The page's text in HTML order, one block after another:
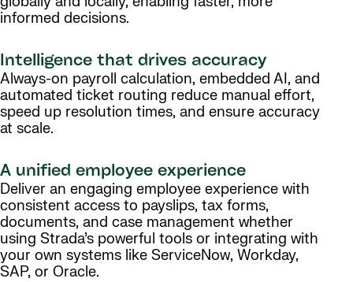
informed decisions.
Intelligence that drives accuracy
Always-on payroll calculation, embedded AI, and
automated ticket routing reduce manual effort,
speed up resolution times, and ensure accuracy
at scale.
A unified employee experience
Deliver an engaging employee experience with
consistent access to payslips, tax forms,
documents, and case management whether
using Strada’s powerful tools or integrating with
your own systems like ServiceNow, Workday,
SAP, or Oracle.